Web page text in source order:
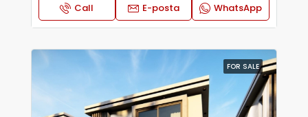
Call E-posta WhatsApp
FOR SALE